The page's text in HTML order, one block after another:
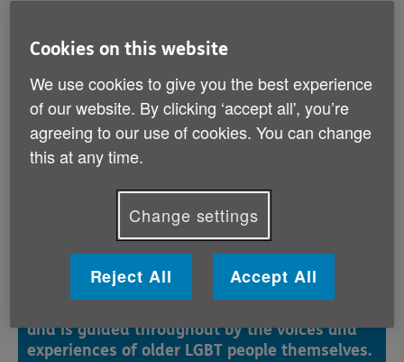
feel safe to be themselves.
This resource is written for anyone working or
volunteering in health, social care or the voluntary
sector who would like to support older people who are
LGBT. It will also be helpful for training providers to
ensure courses integrate discussions and scenarios
relating to the needs of people who are LGBT.
Safe to be me resource guide
The pack includes helpful exercises, real-life
and is guided throughout by the voices and
experiences of older LGBT people themselves.
Cookies on this website
We use cookies to give you the best experience
of our website. By clicking ‘accept all', you’re
agreeing to our use of cookies. You can change
this at any time.
Change settings
Reject All Accept All